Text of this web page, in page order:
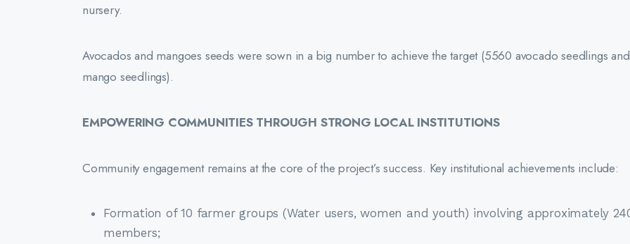
nursery.
Avocados and mangoes seeds were sown in a big number to achieve the target (5560 avocado seedlings
mango seedlings).
EMPOWERING COMMUNITIES THROUGH STRONG LOCAL INSTITUTIONS
Community engagement remains at the core of the project’s success. Key institutional achievements include:
Formation of 10 farmer groups (Water users, women and youth) involving approximately
members;